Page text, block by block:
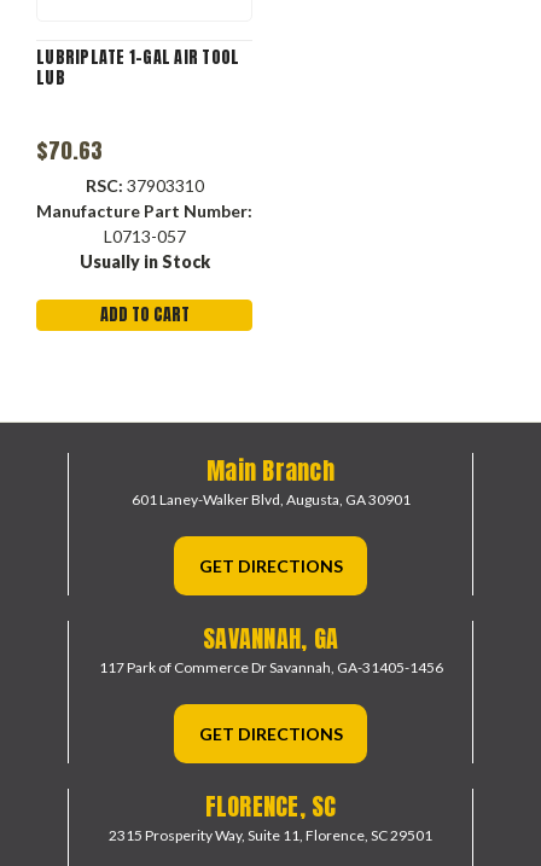
LUBRIPLATE 1-GAL AIR TOOL
LUB
$70.63
RSC: 37903310
Manufacture Part Number:
L0713-057
Usually in Stock
ADD TO CART
Main Branch
601 Laney-Walker Blvd, Augusta, GA 30901
GET DIRECTIONS
SAVANNAH, GA
117 Park of Commerce DrSavannah, GA-31405-1456
GET DIRECTIONS
FLORENCE, SC
2315 Prosperity Way, Suite 11, Florence, SC 29501